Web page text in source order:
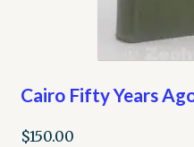
Cairo Fifty Years
$150.00